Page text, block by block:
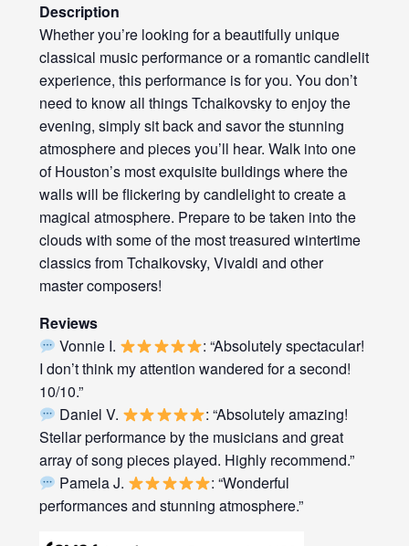
Description
Whether you’re looking for a beautifully unique
classical music performance or a romantic candlelit
experience, this performance is for you. You don’t
need to know all things Tchaikovsky to enjoy the
evening, simply sit back and savor the stunning
atmosphere and pieces you’ll hear. Walk into one
of Houston’s most exquisite buildings where the
walls will be flickering by candlelight to create a
magical atmosphere. Prepare to be taken into the
clouds with some of the most treasured wintertime
classics from Tchaikovsky, Vivaldi and other
master composers!
Reviews
Vonnie I.
: “Absolutely spectacular!
I don’t think my attention wandered for a second!
10/10.”
Daniel V.
: “Absolutely amazing!
Stellar performance by the musicians and great
array of song pieces played. Highly recommend.”
Pamela J.
: “Wonderful
performances and stunning atmosphere.”